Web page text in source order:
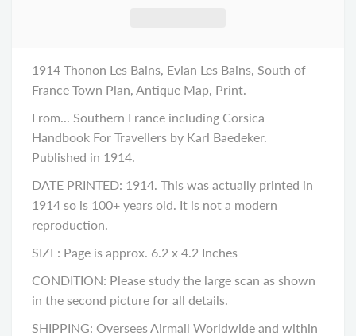
1914 Thonon Les Bains, Evian Les Bains, South of
France Town Plan, Antique Map, Print.
From... Southern France including Corsica
Handbook For Travellers by Karl Baedeker.
Published in 1914.
DATE PRINTED: 1914. This was actually printed in
1914 so is 100+ years old. It is not a modern
reproduction.
SIZE: Page is approx. 6.2 x 4.2 Inches
CONDITION: Please study the large scan as shown
in the second picture for all details.
SHIPPING: Oversees Airmail Worldwide and within